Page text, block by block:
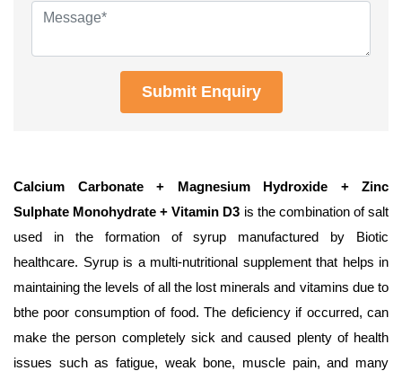
Submit Enquiry
Calcium Carbonate + Magnesium Hydroxide + Zinc
Sulphate Monohydrate + Vitamin D3 is the combination of salt
used in the formation of syrup manufactured by Biotic
healthcare. Syrup is a multi-nutritional supplement that helps in
maintaining the levels of all the lost minerals and vitamins due to
bthe poor consumption of food. The deficiency if occurred, can
make the person completely sick and caused plenty of health
issues such as fatigue, weak bone, muscle pain, and many